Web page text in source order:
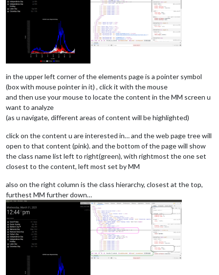
in the upper left corner of the elements page is a pointer symbol
(box with mouse pointer in it) , click it with the mouse
and then use your mouse to locate the content in the MM screen u
want to analyze
(as u navigate, different areas of content will be highlighted)
click on the content u are interested in… and the web page tree will
open to that content (pink). and the bottom of the page will show
the class name list left to right(green), with rightmost the one set
closest to the content, left most set by MM
also on the right column is the class hierarchy, closest at the top,
furthest MM further down…